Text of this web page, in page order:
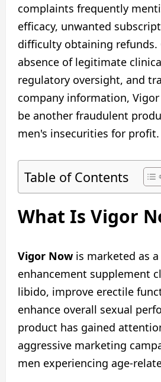
complaints frequently
efficacy, unwanted
difficulty obtaining refunds.
absence of legitimate
regulatory oversight, and
company information,
be another fraudulent
men's insecurities for profit.
Table of Contents
What Is Vigor
Vigor Nowis marketed as
enhancement supplement
libido, improve erectile
enhance overall sexual
product has gained
aggressive marketing
men experiencing age-